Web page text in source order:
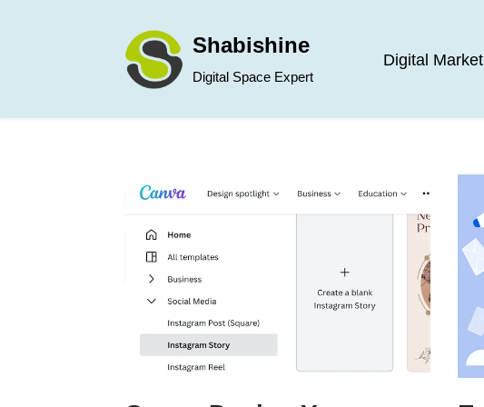
Shabishine
Digital Space Expert
Digital